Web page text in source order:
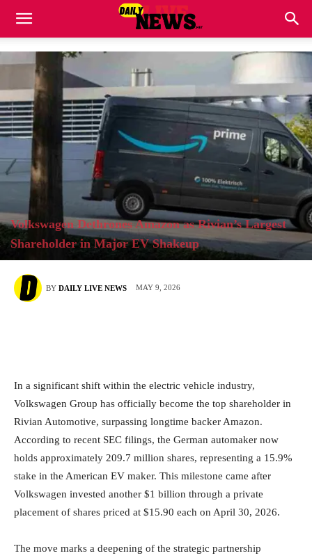
Volkswagen Dethrones Amazon as Rivian’s Largest
Shareholder in Major EV Shakeup
BY DAILY LIVE NEWS MAY 9, 2026
In a significant shift within the electric vehicle industry,
Volkswagen Group has officially become the top shareholder in
Rivian Automotive, surpassing longtime backer Amazon.
According to recent SEC filings, the German automaker now
holds approximately 209.7 million shares, representing a 15.9%
stake in the American EV maker. This milestone came after
Volkswagen invested another $1 billion through a private
placement of shares priced at $15.90 each on April 30, 2026.
The move marks a deepening of the strategic partnership